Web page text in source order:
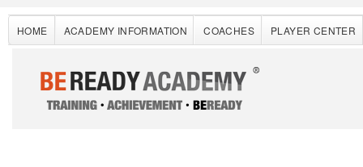
HOME ACADEMY INFORMATION COACHES PLAYER CENTER